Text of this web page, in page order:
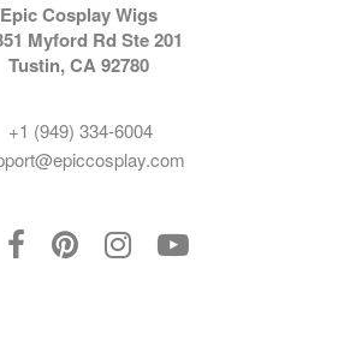
Epic Cosplay Wigs
Myford Rd Ste 201
Tustin, CA 92780
+1 (949) 334-6004